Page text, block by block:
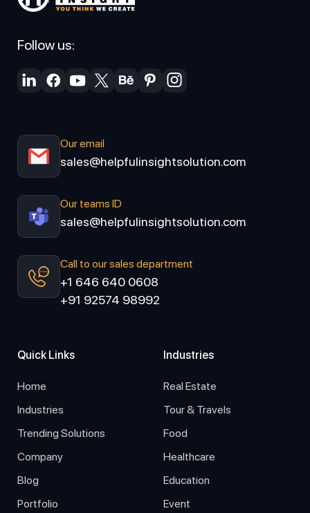
Follow us:
Our email
sales@helpfulinsightsolution.com
Our teams ID
sales@helpfulinsightsolution.com
Call to our sales department
+1 646 640 0608
+91 92574 98992
Quick Links
Home
Industries
Trending Solutions
Company
Blog
Portfolio
Industries
Real Estate
Tour & Travels
Food
Healthcare
Education
Event